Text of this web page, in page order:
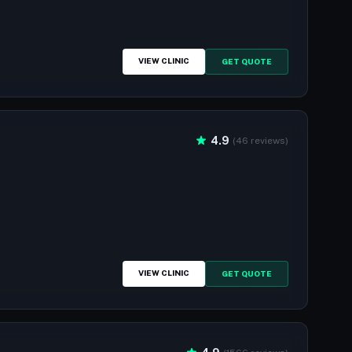
VIEW CLINIC GET QUOTE
4.9 (46 reviews)
VIEW CLINIC GET QUOTE